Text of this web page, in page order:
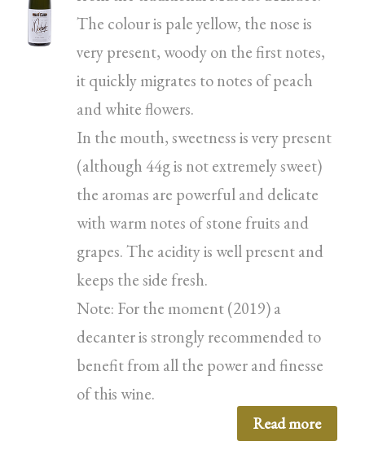
The colour is pale yellow, the nose is
very present, woody on the first notes,
it quickly migrates to notes of peach
and white flowers.
In the mouth, sweetness is very present
(although 44g is not extremely sweet)
the aromas are powerful and delicate
with warm notes of stone fruits and
grapes. The acidity is well present and
keeps the side fresh.
Note: For the moment (2019) a
decanter is strongly recommended to
benefit from all the power and finesse
of this wine.
Read more